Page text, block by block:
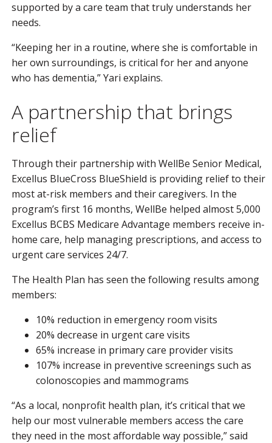
supported by a care team that truly understands her
needs.
“Keeping her in a routine, where she is comfortable in
her own surroundings, is critical for her and anyone
who has dementia,” Yari explains.
A partnership that brings
relief
Through their partnership with WellBe Senior Medical,
Excellus BlueCross BlueShield is providing relief to their
most at-risk members and their caregivers. In the
program’s first 16 months, WellBe helped almost 5,000
Excellus BCBS Medicare Advantage members receive in-
home care, help managing prescriptions, and access to
urgent care services 24/7.
The Health Plan has seen the following results among
members:
10% reduction in emergency room visits
20% decrease in urgent care visits
65% increase in primary care provider visits
107% increase in preventive screenings such as
colonoscopies and mammograms
“As a local, nonprofit health plan, it’s critical that we
help our most vulnerable members access the care
they need in the most affordable way possible,” said